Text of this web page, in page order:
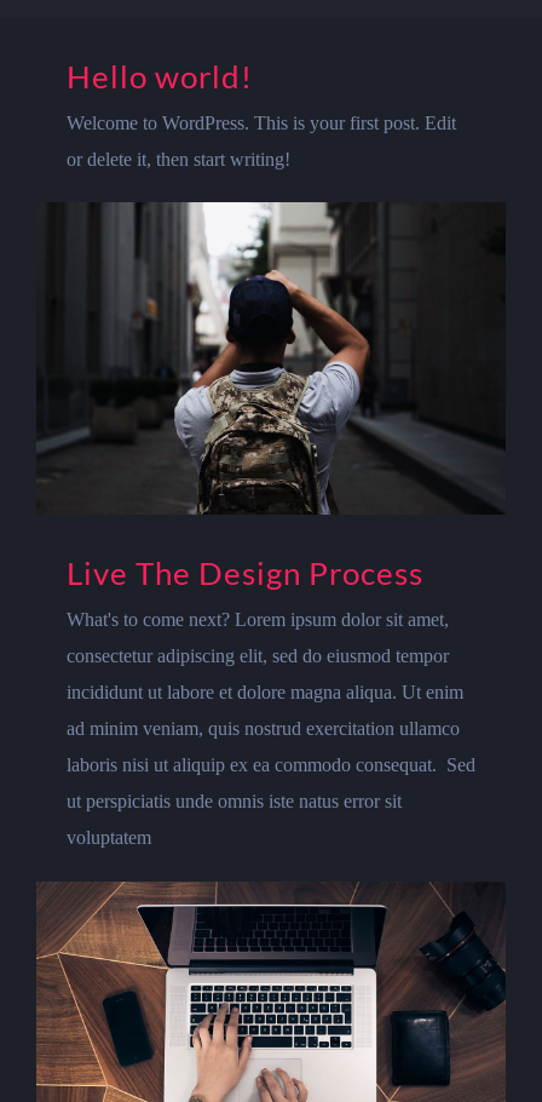
Hello world!
Welcome to WordPress. This is your first post. Edit
or delete it, then start writing!
Live The Design Process
What's to come next? Lorem ipsum dolor sit amet,
consectetur adipiscing elit, sed do eiusmod tempor
incididunt ut labore et dolore magna aliqua. Ut enim
ad minim veniam, quis nostrud exercitation ullamco
laboris nisi ut aliquip ex ea commodo consequat. Sed
ut perspiciatis unde omnis iste natus error sit
voluptatem